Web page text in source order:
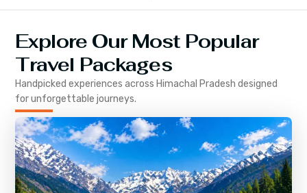
Explore Our Most Popular
Travel Packages
Handpicked experiences across Himachal Pradesh designed
for unforgettable journeys.